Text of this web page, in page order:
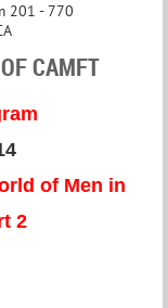
201 - 770
CAMFT
of Men in
2